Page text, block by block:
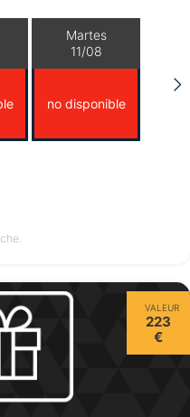
Martes
11/08
no disponible
VALEUR
223
€